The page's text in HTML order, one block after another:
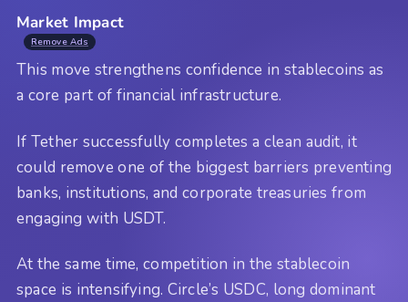
Market Impact
Remove Ads
This move strengthens confidence in stablecoins as
a core part of financial infrastructure.
If Tether successfully completes a clean audit, it
could remove one of the biggest barriers preventing
banks, institutions, and corporate treasuries from
engaging with USDT.
At the same time, competition in the stablecoin
space is intensifying. Circle’s USDC, long dominant